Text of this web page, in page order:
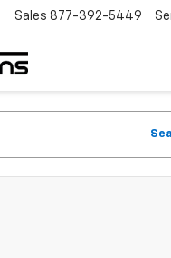
Sales 877-392-5449